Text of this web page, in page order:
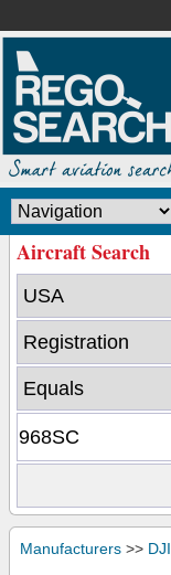
Aircraft Search
Manufacturers >> DJI